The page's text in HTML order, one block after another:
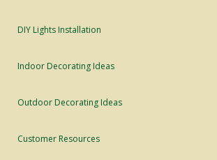
DIY Lights Installation
Indoor Decorating Ideas
Outdoor Decorating Ideas
Customer Resources